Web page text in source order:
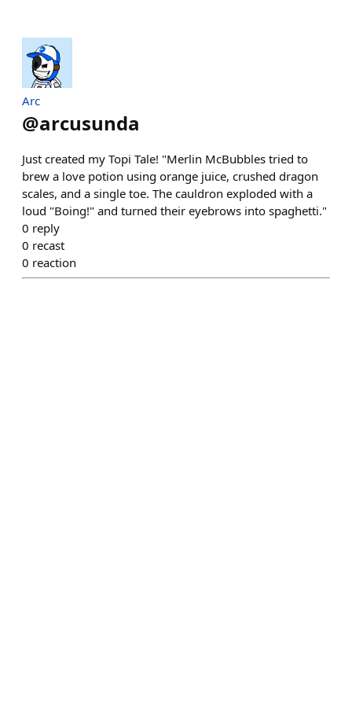
Arc
@arcusunda
Just created my Topi Tale! "Merlin McBubbles tried to
brew a love potion using orange juice, crushed dragon
scales, and a single toe. The cauldron exploded with a
loud "Boing!" and turned their eyebrows into spaghetti."
0 reply
0 recast
0 reaction